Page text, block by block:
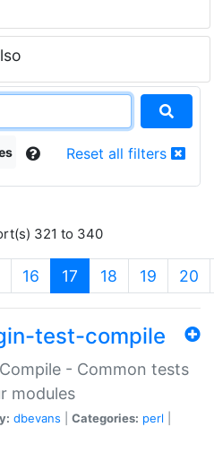
Reset all filters
321 to 340
16 17 (current)
18 19 20
test-compile
- Common tests
modules
dbevans Categories: perl